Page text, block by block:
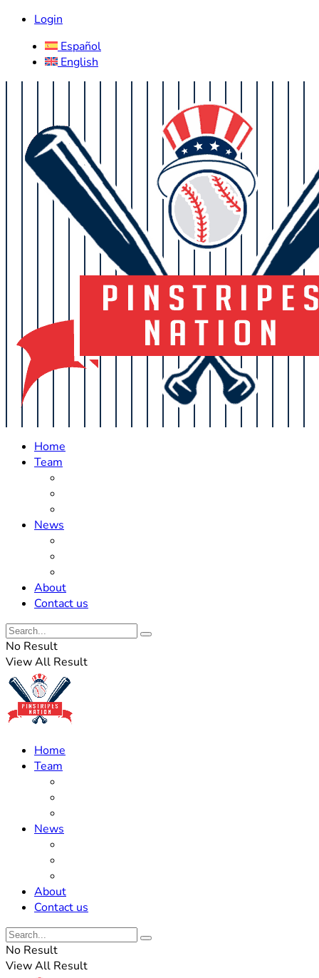
Login
Español
English
Home
Team
News
About
Contact us
No Result
View All Result
Home
Team
News
About
Contact us
No Result
View All Result